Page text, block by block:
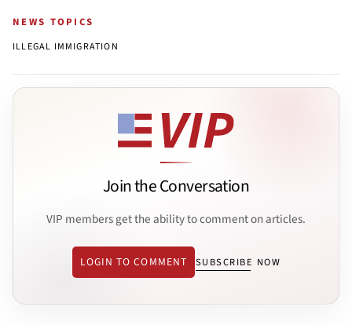
NEWS TOPICS
ILLEGAL IMMIGRATION
Join the Conversation
VIP members get the ability to comment on articles.
LOGIN TO COMMENT SUBSCRIBE NOW